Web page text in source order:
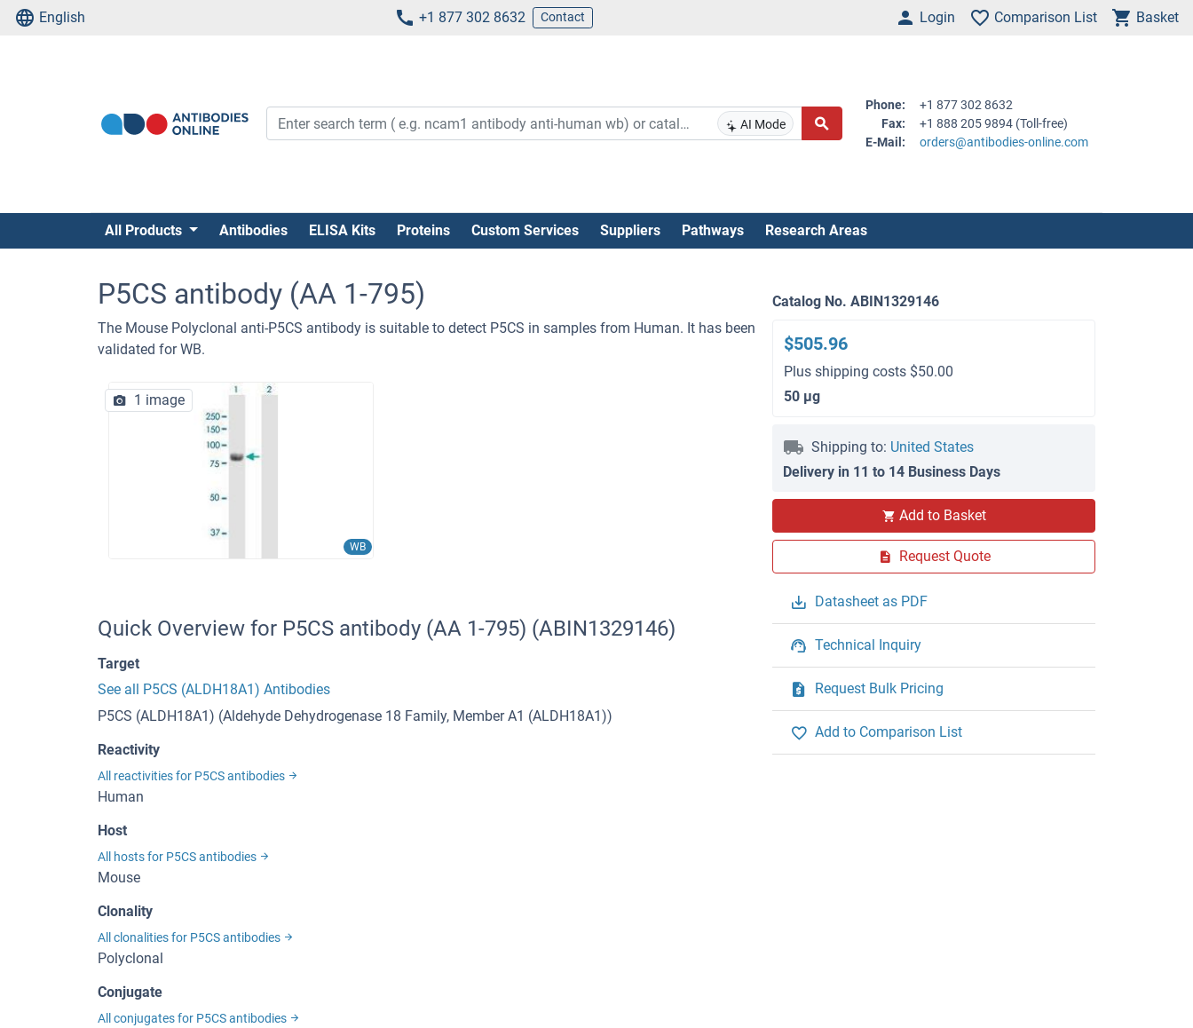
English +1 877 302 8632 Contact Login Comparison List Basket
AI Mode
Phone:
+1 877 302 8632
Fax:
+1 888 205 9894 (Toll-free)
E-Mail:
orders@antibodies-online.com
All Products Antibodies ELISA Kits Proteins Custom Services Suppliers Pathways Research Areas
P5CS antibody (AA 1-795)
The Mouse Polyclonal anti-P5CS antibody is suitable to detect P5CS in samples from Human. It has been
validated for WB.
WB
1 image
Catalog No. ABIN1329146
$505.96
Plus shipping costs $50.00
50 μg
Shipping to: United States
Delivery in 11 to 14 Business Days
Add to Basket
Request Quote
Datasheet as PDF
Technical Inquiry
Request Bulk Pricing
Add to Comparison List
Quick Overview for P5CS antibody (AA 1-795) (ABIN1329146)
Target
See all P5CS (ALDH18A1) Antibodies
P5CS (ALDH18A1) (Aldehyde Dehydrogenase 18 Family, Member A1 (ALDH18A1))
Reactivity
All reactivities for P5CS antibodies
Human
Host
All hosts for P5CS antibodies
Mouse
Clonality
All clonalities for P5CS antibodies
Polyclonal
Conjugate
All conjugates for P5CS antibodies